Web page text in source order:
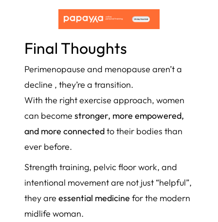
Final Thoughts
Perimenopause and menopause aren’t a
decline , they’re a transition.
With the right exercise approach, women
can becomestronger, more empowered,
and more connectedto their bodies than
ever before.
Strength training, pelvic floor work, and
intentional movement are not just “helpful”,
they areessential medicine for the modern
midlife woman.